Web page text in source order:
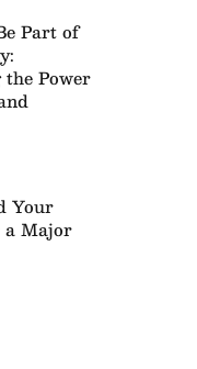
Part of
Power
Your
a Major